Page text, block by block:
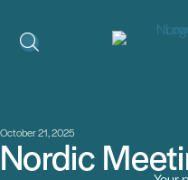
October 21, 2025
Nordic